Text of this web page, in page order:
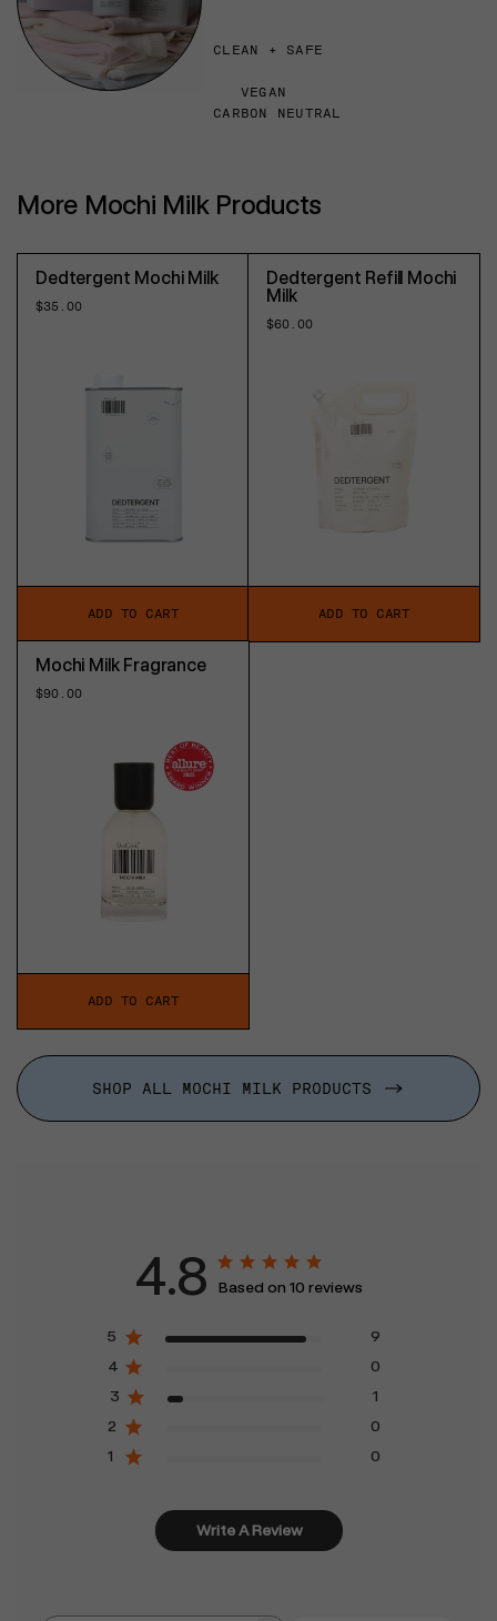
CLEAN + SAFE
VEGAN
CARBON NEUTRAL
More Mochi Milk Products
Dedtergent Mochi Milk
Regular
$35.00
ADD TO CART
Dedtergent Refill Mochi
Milk
Regular
$60.00
ADD TO CART
Mochi Milk Fragrance
Regular
$90.00
ADD TO CART
SHOP ALL MOCHI MILK PRODUCTS
4.8 Based on 10 reviews
5
9
4
0
3
1
2
0
1
0
Write A Review